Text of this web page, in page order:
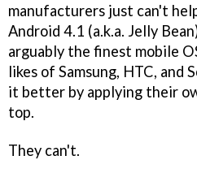
manufacturers just can't
Android 4.1 (a.k.a. Jelly
arguably the finest mobile
likes of Samsung, HTC, and
it better by applying their
top.
They can't.